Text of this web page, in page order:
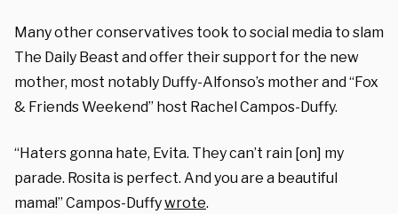
Many other conservatives took to social media to slam
The Daily Beast and offer their support for the new
mother, most notably Duffy-Alfonso’s mother and “Fox
& Friends Weekend” host Rachel Campos-Duffy.
“Haters gonna hate, Evita. They can’t rain [on] my
parade. Rosita is perfect. And you are a beautiful
mama!” Campos-Duffywrote.